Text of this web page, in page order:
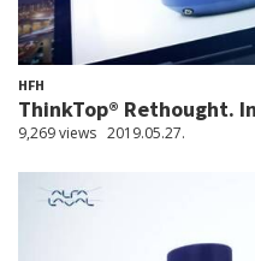
HFH
ThinkTop® Rethought.
9,269 views 2019.05.27.